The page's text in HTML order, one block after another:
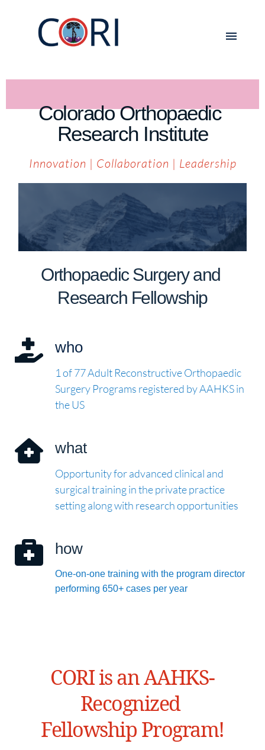
Colorado Orthopaedic
Research Institute
Innovation | Collaboration | Leadership
Orthopaedic Surgery and
Research Fellowship
who
1 of 77 Adult Reconstructive Orthopaedic
Surgery Programs registered by AAHKS in
the US
what
Opportunity for advanced clinical and
surgical training in the private practice
setting along with research opportunities
how
One-on-one training with the program director
performing 650+ cases per year
CORI is an AAHKS-
Recognized
Fellowship Program!